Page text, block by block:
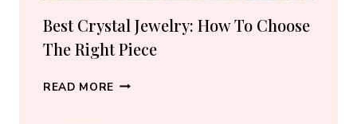
Best Crystal Jewelry: How To Choose
The Right Piece
READ MORE BEST